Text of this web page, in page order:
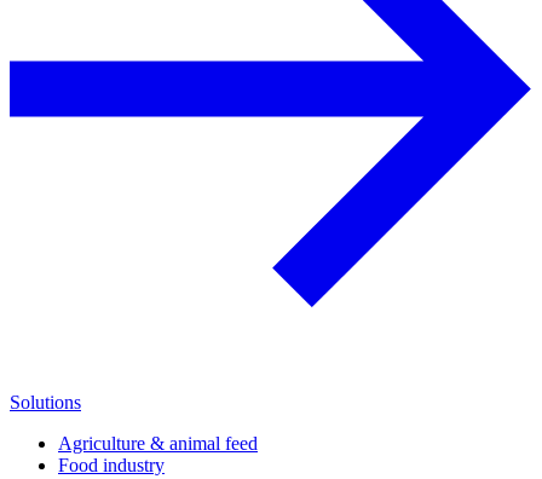
Solutions
Agriculture & animal feed
Food industry